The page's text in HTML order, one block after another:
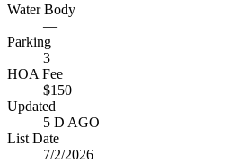
Water Body
—
Parking
3
HOA Fee
$150
Updated
5 D AGO
List Date
7/2/2026